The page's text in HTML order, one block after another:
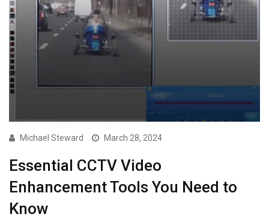
Michael Steward March 28, 2024
Essential CCTV Video
Enhancement Tools You Need to
Know